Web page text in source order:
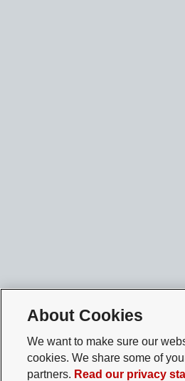
About Cookies
We want to make sure our
cookies. We share some of
partners. Read our privacy